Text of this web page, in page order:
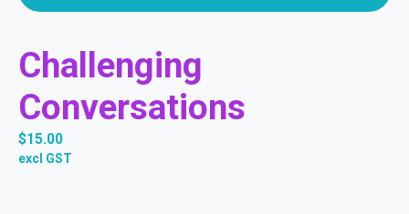
Challenging
Conversations
$15.00
excl GST